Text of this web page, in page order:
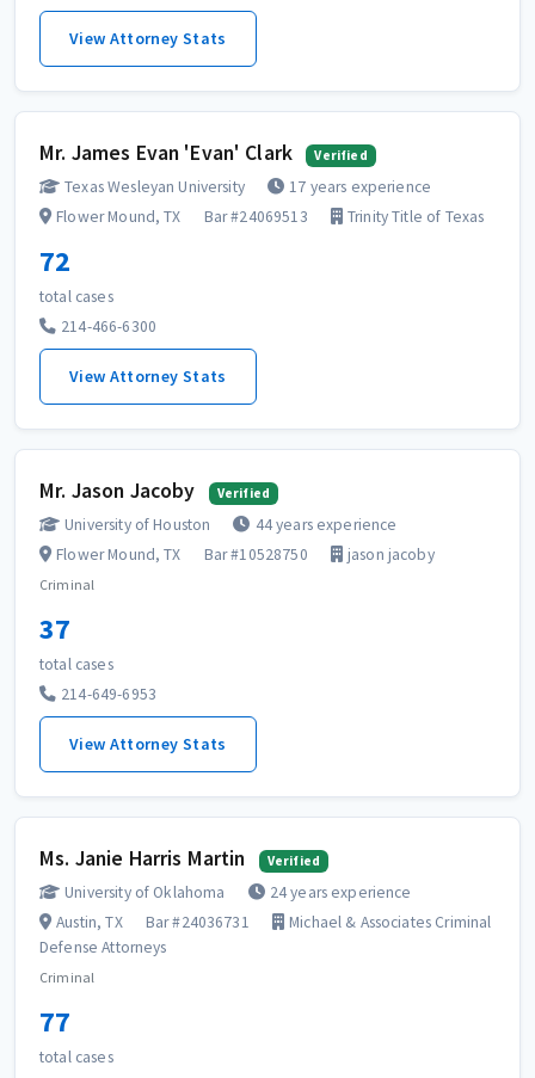
View Attorney Stats
Mr. James Evan 'Evan' Clark Verified
Texas Wesleyan University
17 years experience
Flower Mound, TX
Bar #24069513 Trinity Title of Texas
72
total cases
214-466-6300
View Attorney Stats
Mr. Jason Jacoby Verified
University of Houston
44 years experience
Flower Mound, TX
Bar #10528750 jason jacoby
Criminal
37
total cases
214-649-6953
View Attorney Stats
Ms. Janie Harris Martin Verified
University of Oklahoma
24 years experience
Austin, TX
Bar #24036731
Michael & Associates Criminal
Defense Attorneys
Criminal
77
total cases